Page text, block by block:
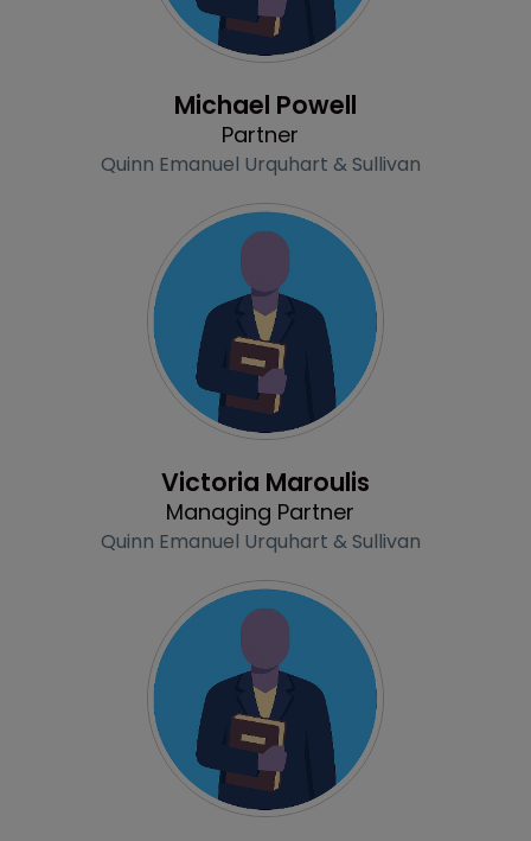
Michael Powell
Partner
Quinn Emanuel Urquhart & Sullivan
Victoria Maroulis
Managing Partner
Quinn Emanuel Urquhart & Sullivan